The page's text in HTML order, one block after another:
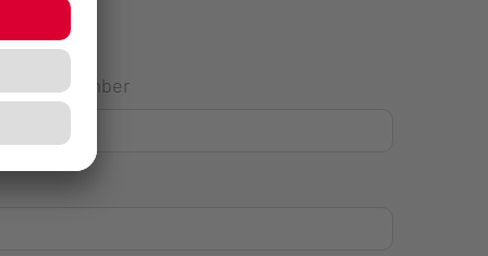
House Number